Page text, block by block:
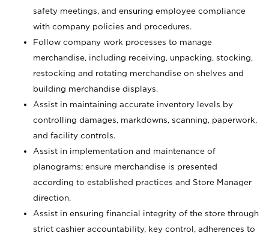
safety meetings, and ensuring employee compliance
with company policies and procedures.
Follow company work processes to manage
merchandise, including receiving, unpacking, stocking,
restocking and rotating merchandise on shelves and
building merchandise displays.
Assist in maintaining accurate inventory levels by
controlling damages, markdowns, scanning, paperwork,
and facility controls.
Assist in implementation and maintenance of
planograms; ensure merchandise is presented
according to established practices and Store Manager
direction.
Assist in ensuring financial integrity of the store through
strict cashier accountability, key control, adherences to